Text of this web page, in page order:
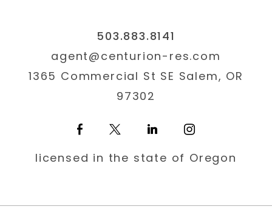
503.883.8141
agent@centurion-res.com
1365 Commercial St SE Salem, OR
97302
licensed in the state of Oregon